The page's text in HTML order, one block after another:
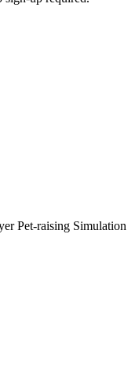
Pet-raising Simulation